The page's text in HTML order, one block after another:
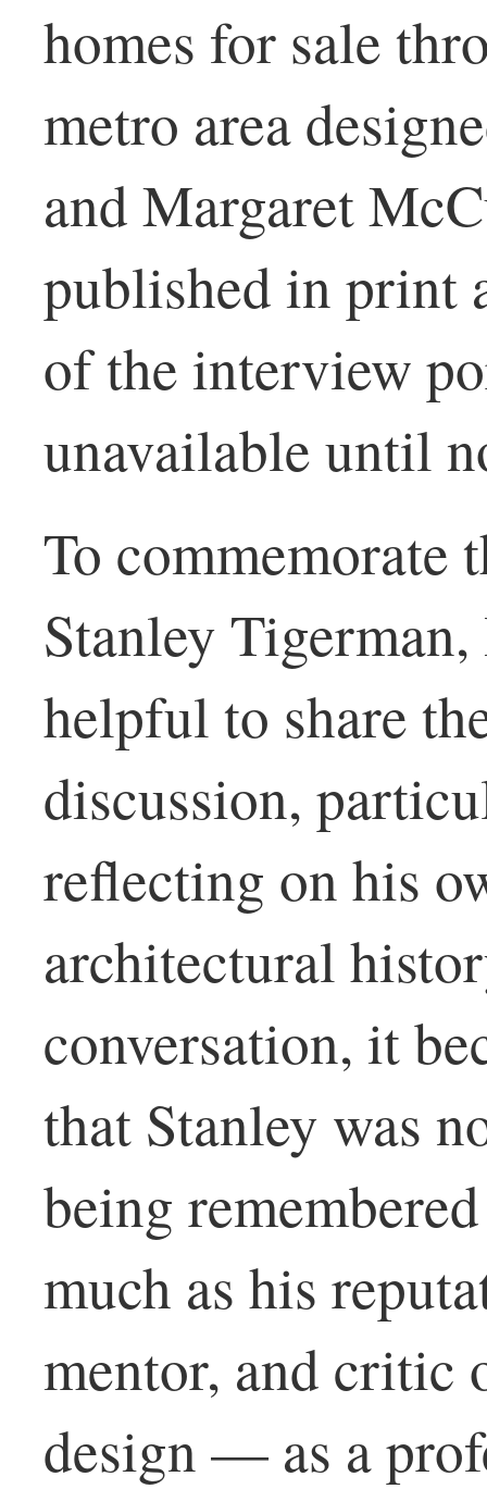
homes for sale
metro area
and Margaret
published in print
of the interview
unavailable until
To commemorate
Stanley
helpful to share
discussion,
reflecting on his
architectural
conversation, it
that Stanley was
being
much as his
mentor, and critic
design — as a